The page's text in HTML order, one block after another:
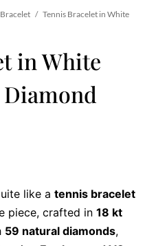
/ Tennis Bracelet in White
in White
like a tennis bracelet
piece, crafted in 18 kt
59 natural diamonds,